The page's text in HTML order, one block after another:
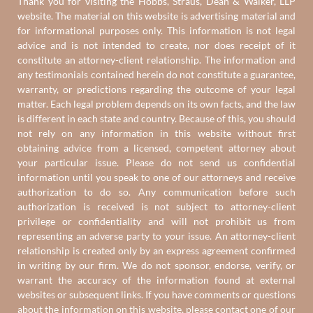
website. The material on this website is advertising material and
for informational purposes only. This information is not legal
advice and is not intended to create, nor does receipt of it
constitute an attorney-client relationship. The information and
any testimonials contained herein do not constitute a guarantee,
warranty, or predictions regarding the outcome of your legal
matter. Each legal problem depends on its own facts, and the law
is different in each state and country. Because of this, you should
not rely on any information in this website without first
obtaining advice from a licensed, competent attorney about
your particular issue. Please do not send us confidential
information until you speak to one of our attorneys and receive
authorization to do so. Any communication before such
authorization is received is not subject to attorney-client
privilege or confidentiality and will not prohibit us from
representing an adverse party to your issue. An attorney-client
relationship is created only by an express agreement confirmed
in writing by our firm. We do not sponsor, endorse, verify, or
warrant the accuracy of the information found at external
websites or subsequent links. If you have comments or questions
about the information on this website, please contact one ofour